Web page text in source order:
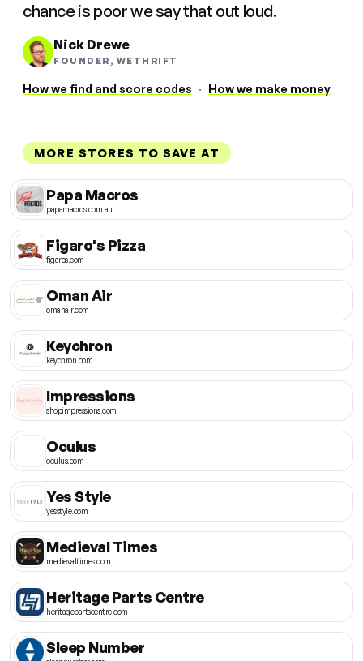
chance is poor we say that out loud.
Nick Drewe
FOUNDER, WETHRIFT
How we find and score codes · How we make money
MORE STORES TO SAVE AT
Papa Macros
papamacros.com.au
Figaro's Pizza
figaros.com
Oman Air
omanair.com
Keychron
keychron.com
Impressions
shopimpressions.com
Oculus
oculus.com
Yes Style
yesstyle.com
Medieval Times
medievaltimes.com
Heritage Parts Centre
heritagepartscentre.com
Sleep Number